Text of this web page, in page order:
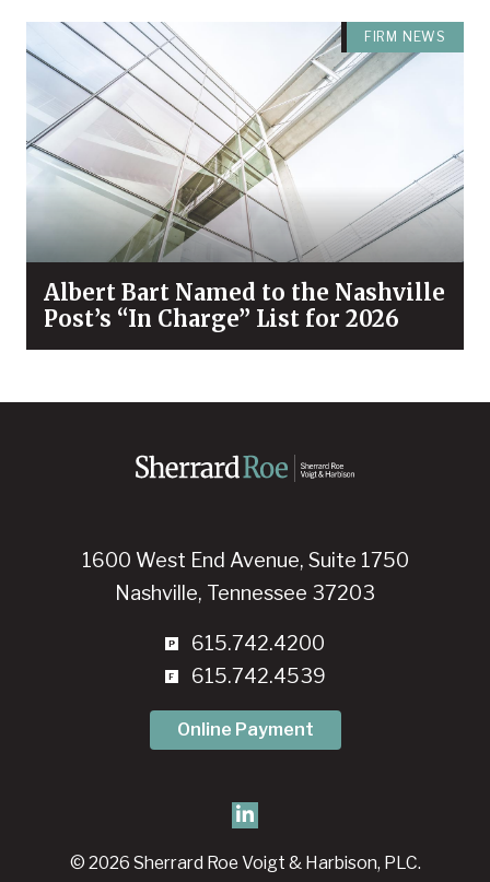
FIRM NEWS
Albert Bart Named to the Nashville
Post’s “In Charge” List for 2026
1600 West End Avenue, Suite 1750
Nashville, Tennessee 37203
615.742.4200
615.742.4539
Online Payment
© 2026 Sherrard Roe Voigt & Harbison, PLC.